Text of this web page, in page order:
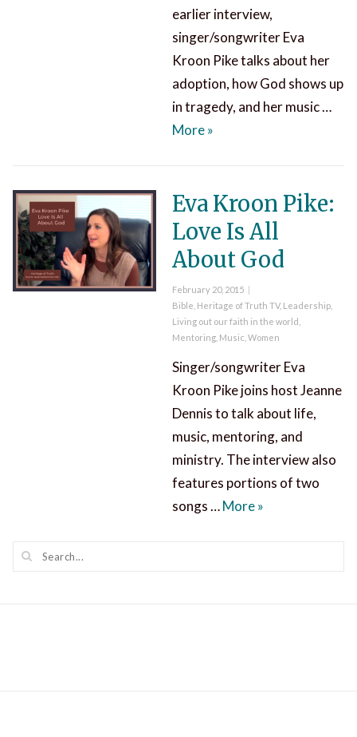
earlier interview,
singer/songwriter Eva
Kroon Pike talks about her
adoption, how God shows up
in tragedy, and her music …
MoreEva Kroon Pike All About
»
Eva Kroon Pike:
Love Is All
About God
Posted
on
February 20, 2015
Categories
Bible Heritage of Truth TV, Leadership,
Living out our faith in the world
Mentoring, Music Women
Singer/songwriter Eva
Kroon Pike joins host Jeanne
Dennis to talk about life,
music, mentoring, and
ministry. The interview also
features portions of two
songs …MoreEva Kroon Pike:
»